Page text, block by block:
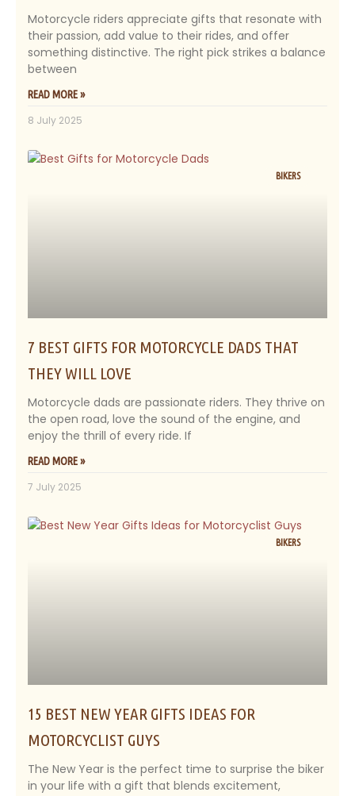
Motorcycle riders appreciate gifts that resonate with
their passion, add value to their rides, and offer
something distinctive. The right pick strikes a balance
between
READ MORE »
8 July 2025
BIKERS
7 BEST GIFTS FOR MOTORCYCLE DADS THAT
THEY WILL LOVE
Motorcycle dads are passionate riders. They thrive on
the open road, love the sound of the engine, and
enjoy the thrill of every ride. If
READ MORE »
7 July 2025
BIKERS
15 BEST NEW YEAR GIFTS IDEAS FOR
MOTORCYCLIST GUYS
The New Year is the perfect time to surprise the biker
in your life with a gift that blends excitement,